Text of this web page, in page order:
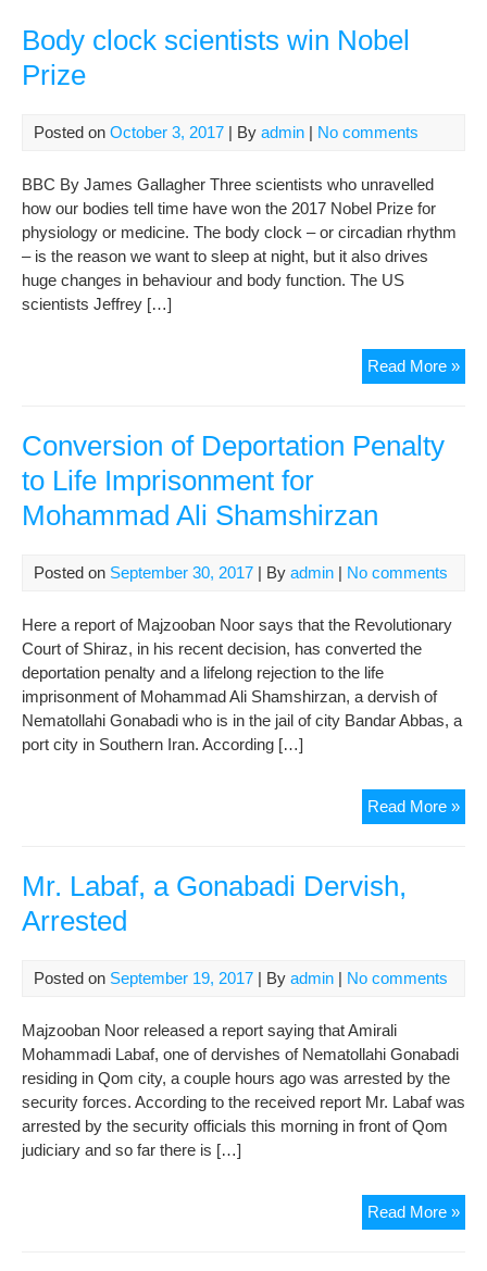
Body clock scientists win Nobel
Prize
Posted on October 3, 2017 | By admin | No comments
BBC By James Gallagher Three scientists who unravelled
how our bodies tell time have won the 2017 Nobel Prize for
physiology or medicine. The body clock – or circadian rhythm
– is the reason we want to sleep at night, but it also drives
huge changes in behaviour and body function. The US
scientists Jeffrey […]
Read More »
Conversion of Deportation Penalty
to Life Imprisonment for
Mohammad Ali Shamshirzan
Posted on September 30, 2017 | By admin | No comments
Here a report of Majzooban Noor says that the Revolutionary
Court of Shiraz, in his recent decision, has converted the
deportation penalty and a lifelong rejection to the life
imprisonment of Mohammad Ali Shamshirzan, a dervish of
Nematollahi Gonabadi who is in the jail of city Bandar Abbas, a
port city in Southern Iran. According […]
Read More »
of
Mr. Labaf, a Gonabadi Dervish,
Arrested
Posted on September 19, 2017 | By admin | No comments
Majzooban Noor released a report saying that Amirali
Mohammadi Labaf, one of dervishes of Nematollahi Gonabadi
residing in Qom city, a couple hours ago was arrested by the
security forces. According to the received report Mr. Labaf was
arrested by the security officials this morning in front of Qom
judiciary and so far there is […]
Read More »Mr.